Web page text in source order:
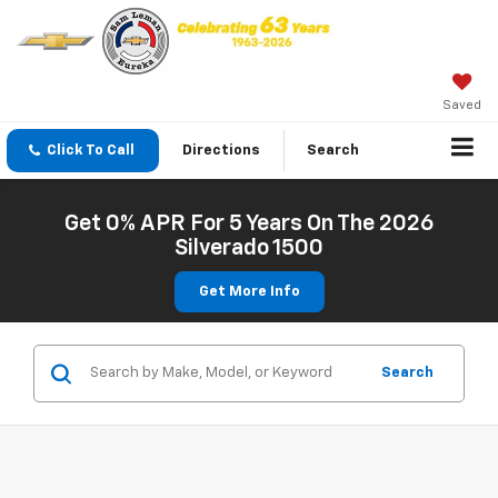
Saved
Click To Call Directions Search
Get 0% APR For 5 Years On The 2026
Silverado 1500
Get More Info
Search